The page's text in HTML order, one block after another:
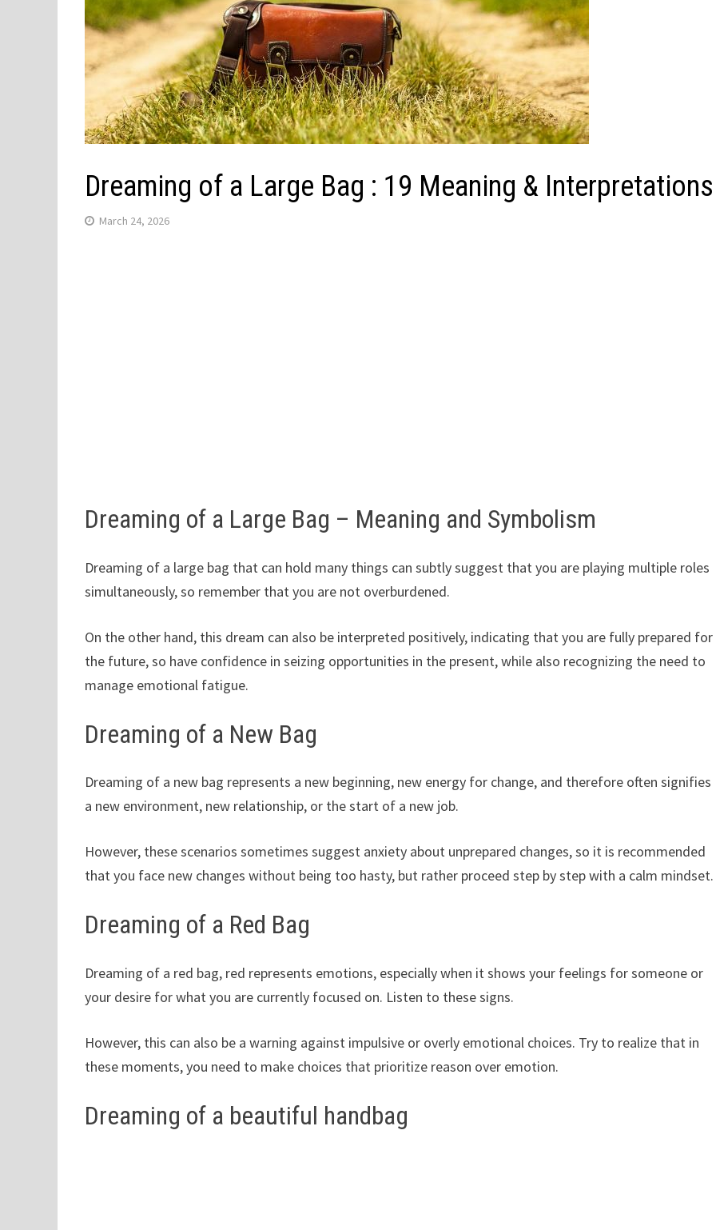
Dreaming of a Large Bag : 19 Meaning & Interpretations
March 24, 2026
Dreaming of a Large Bag – Meaning and Symbolism
Dreaming of a large bag that can hold many things can subtly suggest that you are playing multiple roles
simultaneously, so remember that you are not overburdened.
On the other hand, this dream can also be interpreted positively, indicating that you are fully prepared for
the future, so have confidence in seizing opportunities in the present, while also recognizing the need to
manage emotional fatigue.
Dreaming of a New Bag
Dreaming of a new bag represents a new beginning, new energy for change, and therefore often signifies
a new environment, new relationship, or the start of a new job.
However, these scenarios sometimes suggest anxiety about unprepared changes, so it is recommended
that you face new changes without being too hasty, but rather proceed step by step with a calm mindset.
Dreaming of a Red Bag
Dreaming of a red bag, red represents emotions, especially when it shows your feelings for someone or
your desire for what you are currently focused on. Listen to these signs.
However, this can also be a warning against impulsive or overly emotional choices. Try to realize that in
these moments, you need to make choices that prioritize reason over emotion.
Dreaming of a beautiful handbag